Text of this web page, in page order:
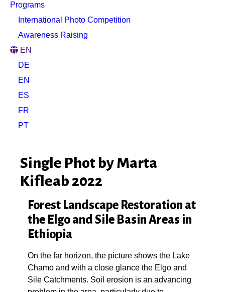
Programs
International Photo Competition
Awareness Raising
EN
DE
EN
ES
FR
PT
Single Phot by Marta
Kifleab 2022
Forest Landscape Restoration at
the Elgo and Sile Basin Areas in
Ethiopia
On the far horizon, the picture shows the Lake
Chamo and with a close glance the Elgo and
Sile Catchments. Soil erosion is an advancing